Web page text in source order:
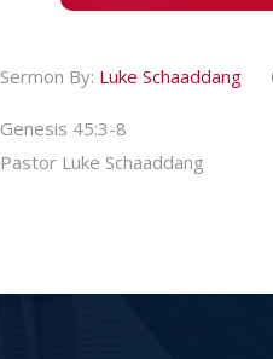
Sermon By: Luke Schaaddang
Genesis 45:3-8
Pastor Luke Schaaddang